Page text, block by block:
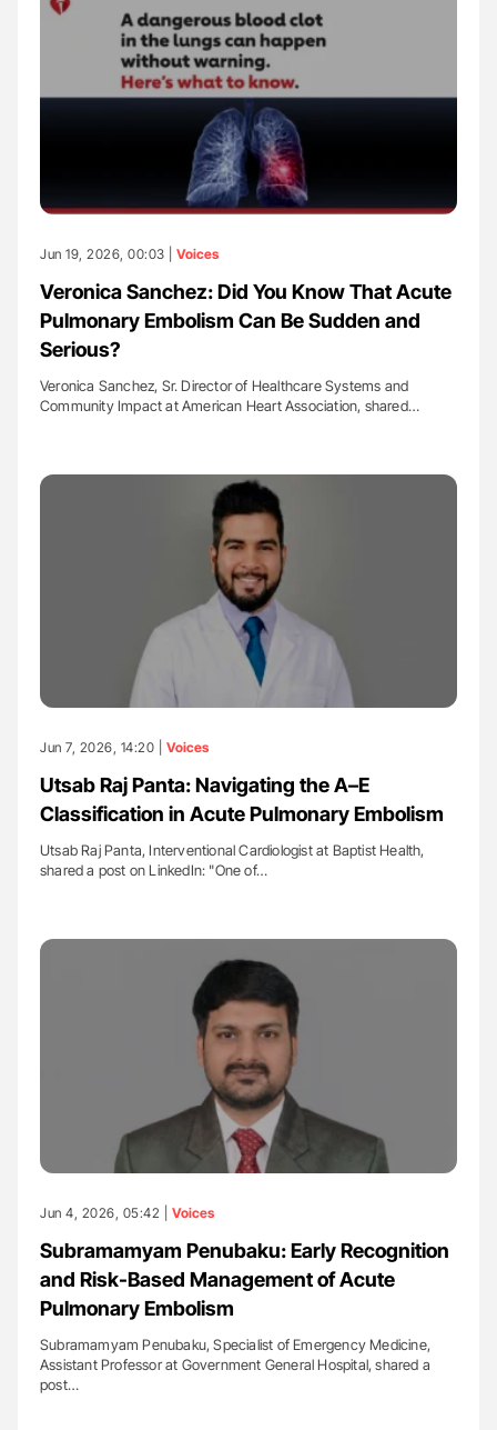
Jun 19, 2026, 00:03 | Voices
Veronica Sanchez: Did You Know That Acute
Pulmonary Embolism Can Be Sudden and
Serious?
Veronica Sanchez, Sr. Director of Healthcare Systems and
Community Impact at American Heart Association, shared…
Jun 7, 2026, 14:20 | Voices
Utsab Raj Panta: Navigating the A–E
Classification in Acute Pulmonary Embolism
Utsab Raj Panta, Interventional Cardiologist at Baptist Health,
shared a post on LinkedIn: "One of…
Jun 4, 2026, 05:42 | Voices
Subramamyam Penubaku: Early Recognition
and Risk-Based Management of Acute
Pulmonary Embolism
Subramamyam Penubaku, Specialist of Emergency Medicine,
Assistant Professor at Government General Hospital, shared a
post…